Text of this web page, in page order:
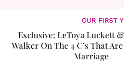
OUR FIRST
Exclusive: LeToya Luckett
Walker On The 4 C’s That
Marriage